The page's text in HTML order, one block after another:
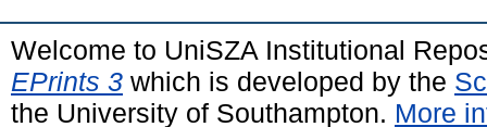
Welcome to UniSZA Institutional
EPrints 3 which is developed by the
the University of Southampton. More